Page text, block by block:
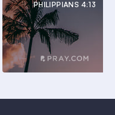
PHILIPPIANS 4:13